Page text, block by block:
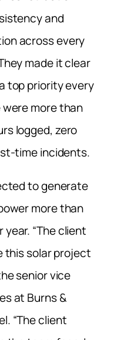
and
across every
made it clear
top priority every
more than
logged, zero
time incidents.
to generate
more than
“The client
this solar project
senior vice
at Burns &
“The client